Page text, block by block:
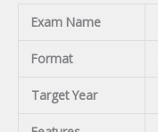
Exam Name
Format
Target Year